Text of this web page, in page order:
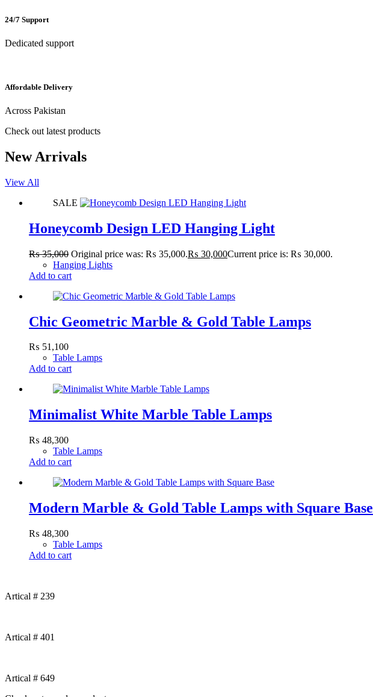
24/7 Support​
Dedicated support
Affordable Delivery
Across Pakistan
Check out latest products
New Arrivals
View All
SALE
Honeycomb Design LED Hanging Light
₨35,000 Original price was: ₨ 35,000.₨ 30,000Current price is: ₨ 30,000.
Hanging Lights
Add to cart
Chic Geometric Marble & Gold Table Lamps
₨ 51,100
Table Lamps
Add to cart
Minimalist White Marble Table Lamps
₨ 48,300
Table Lamps
Add to cart
Modern Marble & Gold Table Lamps with Square Base
₨ 48,300
Table Lamps
Add to cart
Artical # 239
Artical # 401
Artical # 649